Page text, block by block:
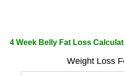
4 Week Belly Fat Loss
Weight Loss